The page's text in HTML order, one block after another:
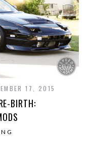
17, 2015
BIRTH: